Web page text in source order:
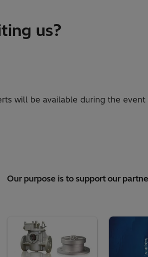
us?
will be available during the
Our purpose is to support our